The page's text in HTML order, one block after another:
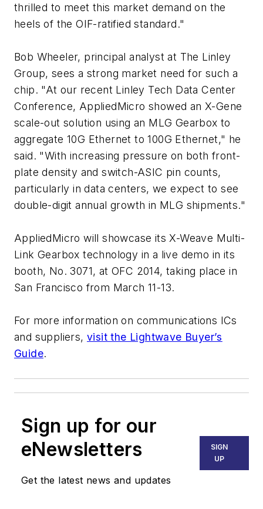
thrilled to meet this market demand on the
heels of the OIF-ratified standard."
Bob Wheeler, principal analyst at The Linley
Group, sees a strong market need for such a
chip. "At our recent Linley Tech Data Center
Conference, AppliedMicro showed an X-Gene
scale-out solution using an MLG Gearbox to
aggregate 10G Ethernet to 100G Ethernet," he
said. "With increasing pressure on both front-
plate density and switch-ASIC pin counts,
particularly in data centers, we expect to see
double-digit annual growth in MLG shipments."
AppliedMicro will showcase its X-Weave Multi-
Link Gearbox technology in a live demo in its
booth, No. 3071, at OFC 2014, taking place in
San Francisco from March 11-13.
For more information on communications ICs
and suppliers,visit the Lightwave Buyer’s
Guide.
Sign up for our
eNewsletters
Get the latest news and updates
SIGN
UP